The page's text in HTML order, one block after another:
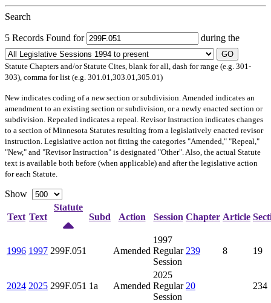
Search
5 Records Found for during the
GO
Statute Chapters and/or Statute Cites, blank for all, dash for range (e.g. 301-
303), comma for list (e.g. 301.01,303.01,305.01)
Newindicates coding of a new section or subdivision. Amended indicates an
amendment to an existing section or subdivision, or a newly enacted section or
subdivision. Repealed indicates a repeal. Revisor Instruction indicates changes
to a section of Minnesota Statutes resulting from a legislatively enacted revisor
instruction. Legislative action not fitting the categories "Amended," "Repeal,"
"New," and "Revisor Instruction" is designated "Other". Also, the actual Statute
text is available both before (when applicable) and after the legislative action
for each Statute.
Show
Text Text
Statute
Subd
Action Session Chapter Article
1996 1997 299F.051 Amended
1997
Regular
Session
239 8 19
2024 2025 299F.051 1a Amended
2025
Regular
Session
20 234